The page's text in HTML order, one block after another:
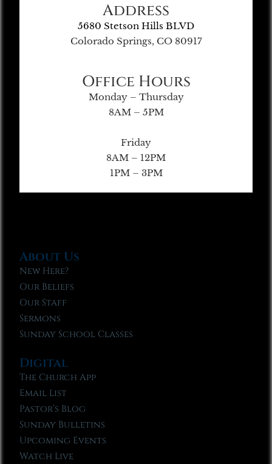
Address
5680 Stetson Hills BLVD
Colorado Springs, CO 80917
Office Hours
Monday – Thursday
8AM – 5PM
Friday
8AM – 12PM
1PM – 3PM
About Us
New Here?
Our Beliefs
Our Staff
Sermons
Sunday School Classes
Digital
The Church App
Email List
Pastor’s Blog
Sunday Bulletins
Upcoming Events
Watch Live